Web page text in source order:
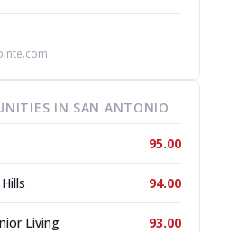
IN SAN ANTONIO
95.00
94.00
Living 93.00